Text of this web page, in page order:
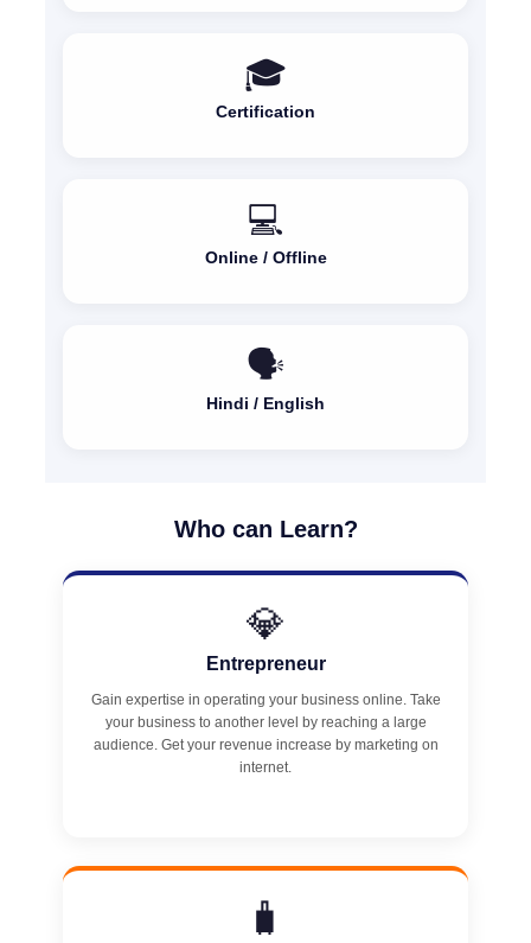
🎓
Certification
💻
Online / Offline
🗣️
Hindi / English
Who can Learn?
💎
Entrepreneur
Gain expertise in operating your business online. Take
your business to another level by reaching a large
audience. Get your revenue increase by marketing on
internet.
🧳